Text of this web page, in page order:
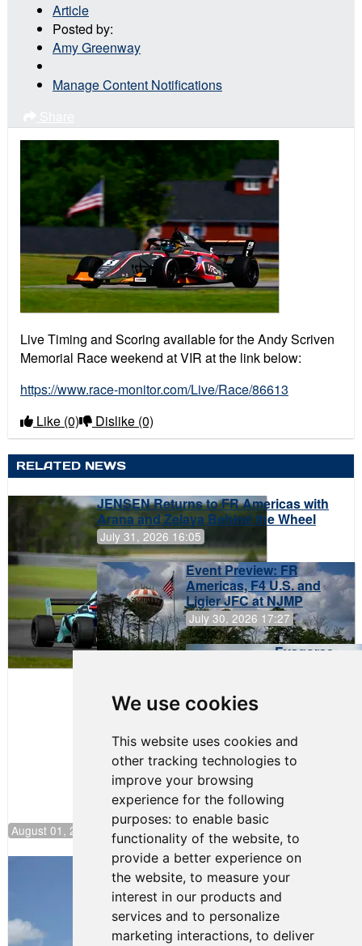
We use cookies
This website uses cookies and
other tracking technologies to
improve your browsing
experience for the following
purposes: to enable basic
functionality of the website, to
provide a better experience on
the website, to measure your
interest in our products and
services and to personalize
marketing interactions, to deliver
Article
Posted by:
Amy Greenway
Manage Content Notifications
Live Timing and Scoring available for the Andy Scriven
Memorial Race weekend at VIR at the link below:
https://www.race-monitor.com/Live/Race/86613
Like (0) Dislike (0)
RELATED NEWS
JENSEN Returns to FR Americas with
Arana and Zelaya Behind the Wheel
July 31, 2026 16:05
Event Preview: FR
Americas, F4 U.S. and
Ligier JFC at NJMP
July 30, 2026 17:27
Evagoras
August 01, 2026 17:49
Evagoras Papasavvas Back on Top in
Race 3 at NJMP
August 03, 2026 06:59
Cooper Shipman Returns